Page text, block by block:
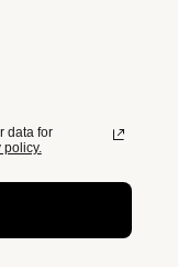
data for